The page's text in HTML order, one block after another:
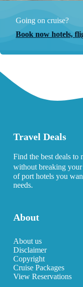
Going on cruise?
Book now hotels,
Travel Deals
Find the best deals to
without breaking
of port hotels you
needs.
About
About us
Disclaimer
Copyright
Cruise Packages
View Reservations